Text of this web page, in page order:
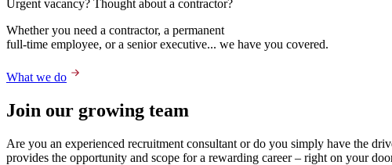
Urgent vacancy? Thought about a contractor?
Whether you need a contractor, a permanent
full-time employee, or a senior executive... we have you covered.
What we do
Join our growing team
Are you an experienced recruitment consultant or do you simply have the
provides the opportunity and scope for a rewarding career – right on your